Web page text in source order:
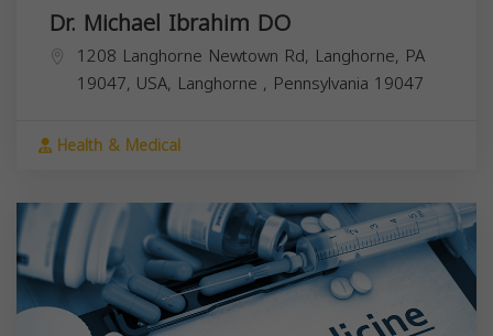
Dr. Michael Ibrahim DO
1208 Langhorne Newtown Rd, Langhorne, PA
19047, USA, Langhorne , Pennsylvania 19047
Health & Medical